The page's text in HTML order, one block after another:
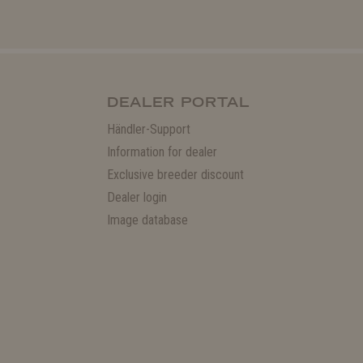
DEALER PORTAL
Händler-Support
Information for dealer
Exclusive breeder discount
Dealer login
Image database